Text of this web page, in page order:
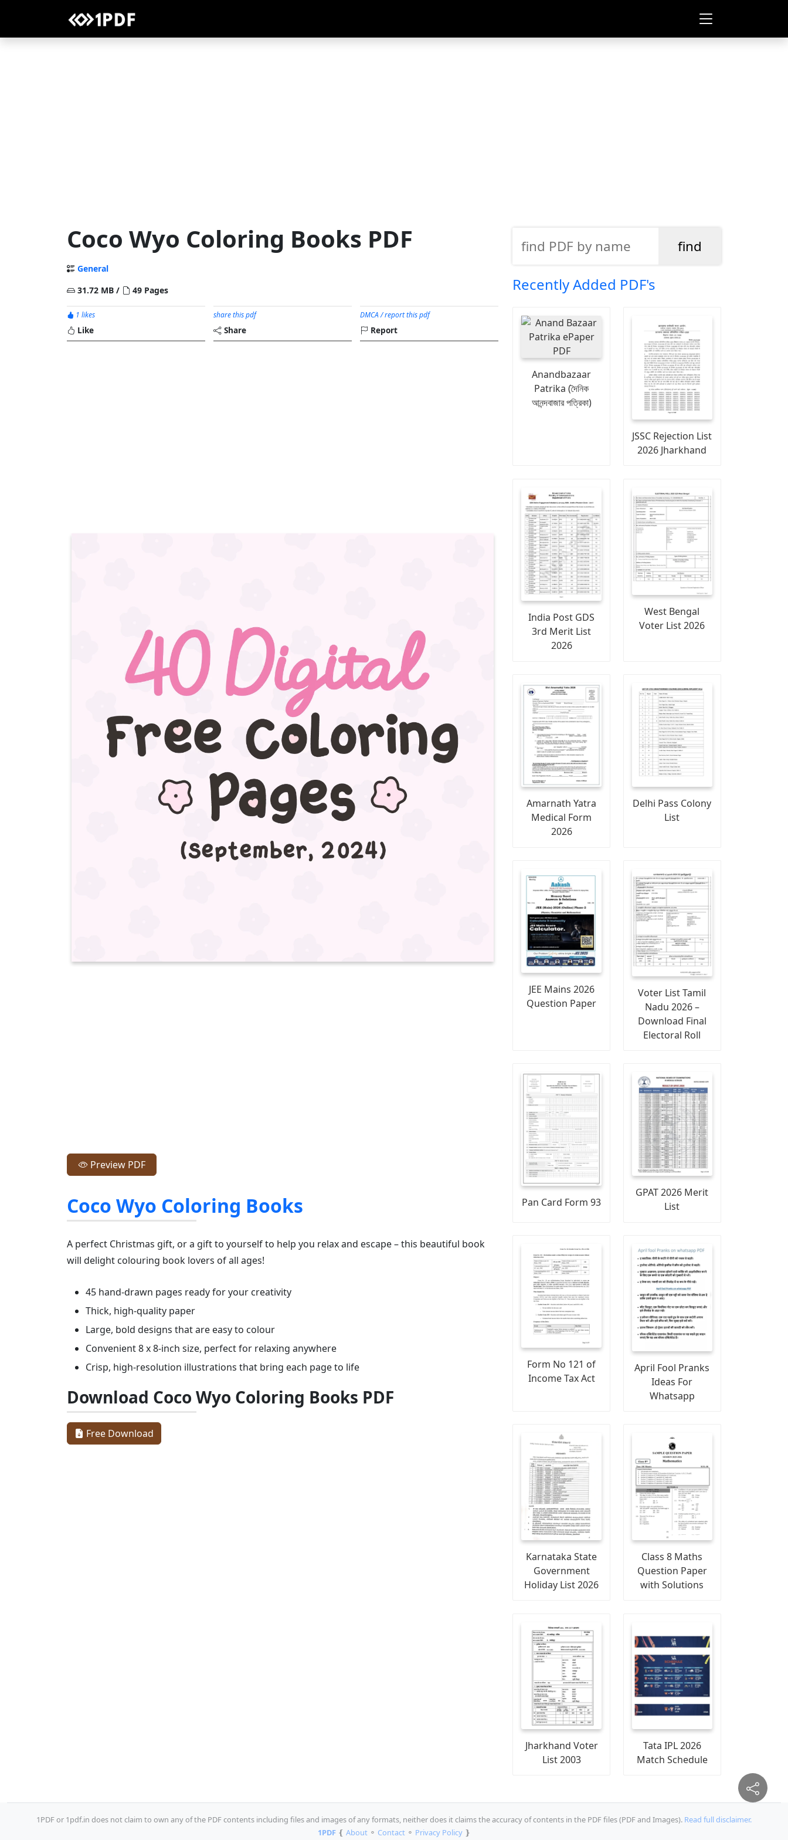
Coco Wyo Coloring Books PDF
General
31.72 MB /
49 Pages
1 likes
Like
share this pdf
Share
DMCA / report this pdf
Report
Preview PDF
Coco Wyo Coloring Books
A perfect Christmas gift, or a gift to yourself to help you relax and escape – this beautiful book
will delight colouring book lovers of all ages!
45 hand-drawn pages ready for your creativity
Thick, high-quality paper
Large, bold designs that are easy to colour
Convenient 8 x 8-inch size, perfect for relaxing anywhere
Crisp, high-resolution illustrations that bring each page to life
Download Coco Wyo Coloring Books PDF
Free Download
Recently Added PDF's
Anandbazaar
Patrika (দৈনিক
আনন্দবাজার পত্রিকা)
JSSC Rejection List
2026 Jharkhand
India Post GDS
3rd Merit List
2026
West Bengal
Voter List 2026
Amarnath Yatra
Medical Form
2026
Delhi Pass Colony
List
JEE Mains 2026
Question Paper
Voter List Tamil
Nadu 2026 –
Download Final
Electoral Roll
Pan Card Form 93
GPAT 2026 Merit
List
Form No 121 of
Income Tax Act
April Fool Pranks
Ideas For
Whatsapp
Karnataka State
Government
Holiday List 2026
Class 8 Maths
Question Paper
with Solutions
Jharkhand Voter
List 2003
Tata IPL 2026
Match Schedule
1PDF or 1pdf.in does not claim to own any of the PDF contents including files and images of any formats, neither does it claims the accuracy of contents in the PDF files (PDF and Images). Read full disclaimer.
1PDF❴ About⚬ Contact⚬ Privacy Policy❵